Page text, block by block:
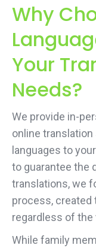
Why
Your
Needs?
We provide in-
online
languages to
to guarantee the
translations, we
process, created
regardless of
While family